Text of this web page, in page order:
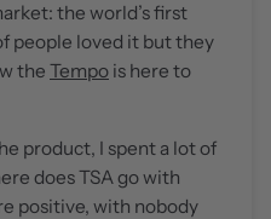
the world’s first
people loved it but they
the Tempo is here to
product, I spent a lot of
does TSA go with
positive, with nobody